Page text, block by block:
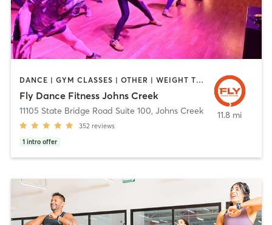
DANCE | GYM CLASSES | OTHER | WEIGHT TRAINING
Fly Dance Fitness Johns Creek
11105 State Bridge Road Suite 100, Johns Creek
352 reviews
1 intro offer
11.8 mi